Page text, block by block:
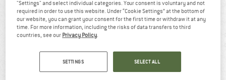
"Settings" and select individual categories. Your consent is voluntary and not
required in order to use this website. Under “Cookie Settings” at the bottom of
our website, you can grant your consent for the first time or withdraw it at any
time. For more information, including the risks of data transfers to third
countries, see our Privacy Policy.
SETTINGS SELECT ALL